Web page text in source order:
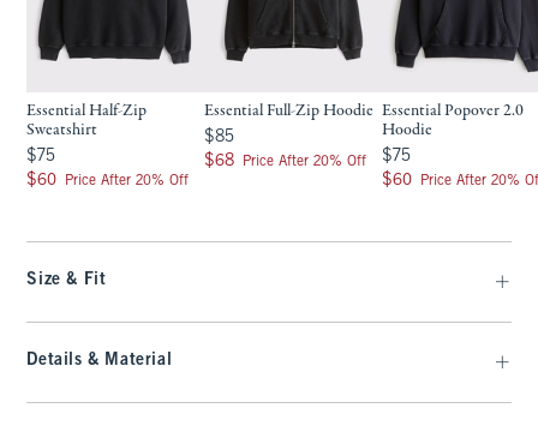
Essential Half-Zip
Sweatshirt
$75
$75
$60
$60 Price After 20% Off
Essential Full-Zip Hoodie
$85
$85
$68
$68 Price After 20% Off
Essential Popover 2.0
Hoodie
$75
$75
$60
$60 Price After 20%
Size & Fit
Details & Material